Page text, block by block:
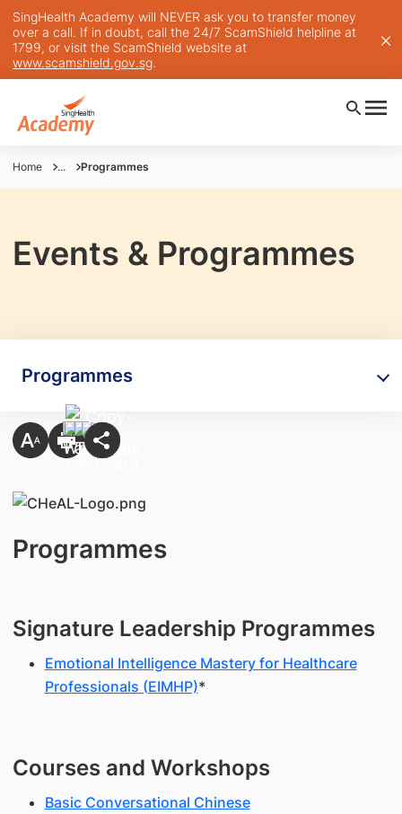
SingHealth Academy will NEVER ask you to transfer money
over a call. If in doubt, call the 24/7 ScamShield helpline at
1799, or visit the ScamShield website at
www.scamshield.gov.sg.
Home ... Programmes
Events & Programmes
Programmes
Programmes
Signature Leadership Programmes
Emotional Intelligence Mastery for Healthcare
Professionals (EIMHP)*
Courses and Workshops
Basic Conversational Chinese